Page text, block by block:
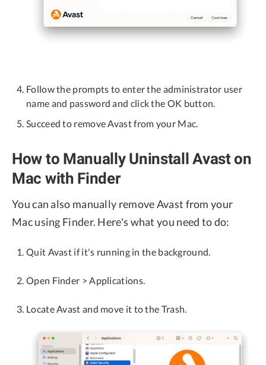
Follow the prompts to enter the administrator user
name and password and click the OK button.
Succeed to remove Avast from your Mac.
How to Manually Uninstall Avast on
Mac with Finder
You can also manually remove Avast from your
Mac using Finder. Here's what you need to do:
Quit Avast if it's running in the background.
Open Finder > Applications.
Locate Avast and move it to the Trash.